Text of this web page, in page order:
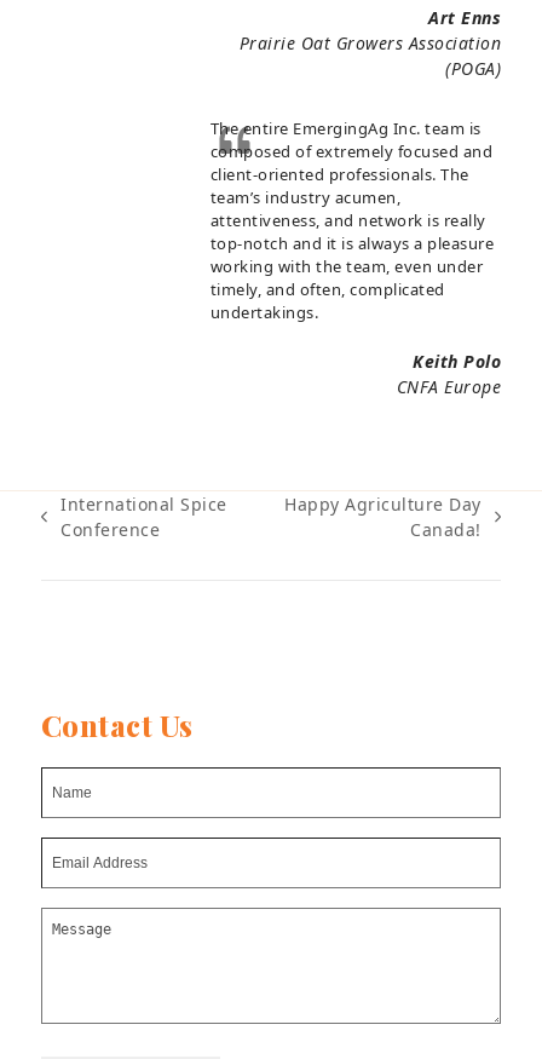
Art Enns
Prairie Oat Growers Association
(POGA)
The entire EmergingAg Inc. team is
composed of extremely focused and
client-oriented professionals. The
team’s industry acumen,
attentiveness, and network is really
top-notch and it is always a pleasure
working with the team, even under
timely, and often, complicated
undertakings.
Keith Polo
CNFA Europe
previous
International Spice
Conference
Happy Agriculture Day
Canada!
Contact Us